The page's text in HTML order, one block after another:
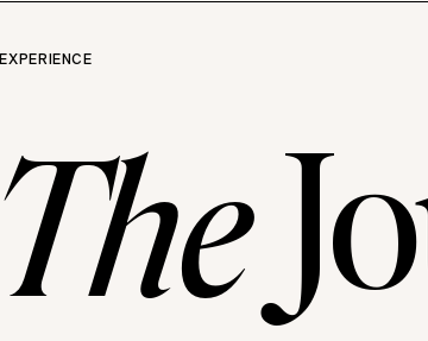
EXPERIENCE
The